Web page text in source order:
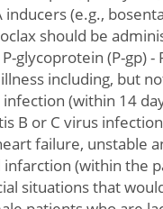
(e.g.,
should be
glycoprotein (P-gp) -
including, but
(within 14
B or C virus
failure, unstable
(within the
situations that